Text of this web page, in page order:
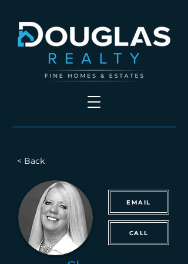
< Back
EMAIL
CALL